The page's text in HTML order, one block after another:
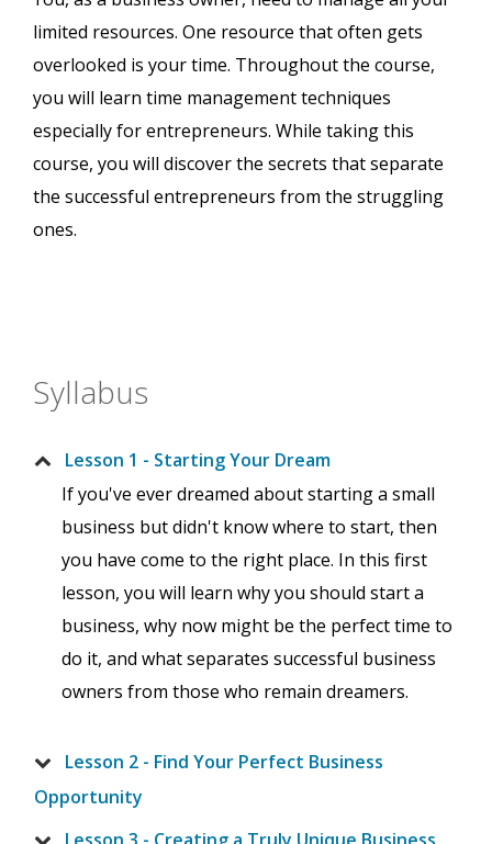
limited resources. One resource that often gets
overlooked is your time. Throughout the course,
you will learn time management techniques
especially for entrepreneurs. While taking this
course, you will discover the secrets that separate
the successful entrepreneurs from the struggling
ones.
Syllabus
Lesson 1 - Starting Your Dream
If you've ever dreamed about starting a small
business but didn't know where to start, then
you have come to the right place. In this first
lesson, you will learn why you should start a
business, why now might be the perfect time to
do it, and what separates successful business
owners from those who remain dreamers.
Lesson 2 - Find Your Perfect Business
Opportunity